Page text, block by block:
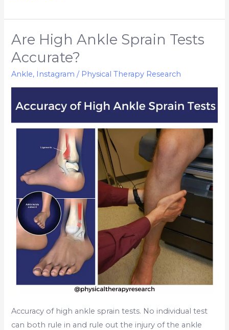
Are High Ankle Sprain Tests
Accurate?
Ankle, Instagram / Physical Therapy Research
Accuracy of high ankle sprain tests. No individual test
can both rule in and rule out the injury of the ankle
Are
High
Ankle
Sprain
Accurate?